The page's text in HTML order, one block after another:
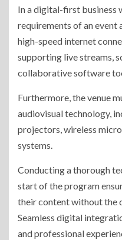
In a digital-first business
requirements of an event
high-speed internet
supporting live streams,
collaborative software
Furthermore, the venue
audiovisual technology,
projectors, wireless
systems.
Conducting a thorough
start of the program
their content without the
Seamless digital
and professional